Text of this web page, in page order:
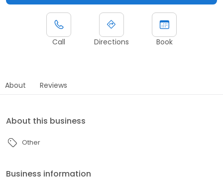
Call Directions Book
About Reviews
About this business
Other
Business information